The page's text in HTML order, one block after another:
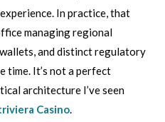
In practice, that
managing regional
and distinct regulatory
time. It’s not a perfect
architecture I’ve seen
Casino.